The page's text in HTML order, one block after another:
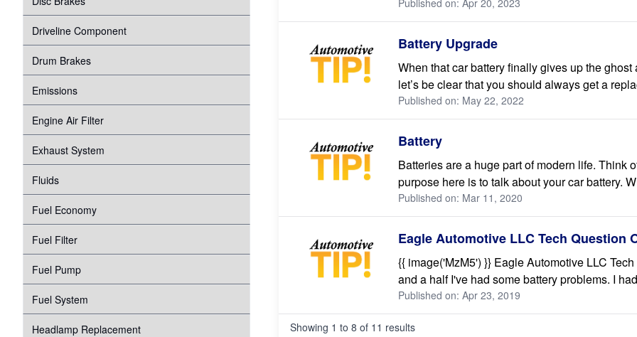
Suspension
Tire Pressure Monitoring System
Proper Inflation
Water Pump
Wheel Bearings
Transmission
Driveline Component
Drum Brakes
Emissions
Engine Air Filter
Exhaust System
Fluids
Fuel Economy
Fuel Filter
Fuel Pump
Fuel System
Headlamp Replacement
Published on: Apr 20, 2023
Battery Upgrade
When that car battery finally gives up the
let’s be clear that you should always get a
Published on: May 22, 2022
Battery
Batteries are a huge part of modern life. Think
purpose here is to talk about your car battery.
Published on: Mar 11, 2020
Eagle Automotive LLC Tech Question
{{ image('MzM5') }} Eagle Automotive LLC
and a half I've had some battery problems. I
Published on: Apr 23, 2019
Showing 1 to 8 of 11 results